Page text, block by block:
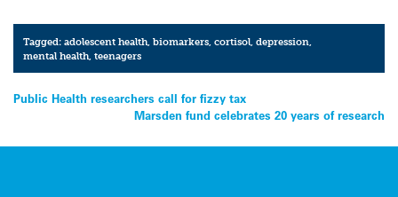
Tagged:adolescent health ,biomarkers ,cortisol ,depression
mental health ,teenagers
Post
Public Health researchers call for fizzy tax
Marsden fund celebrates 20 years of research